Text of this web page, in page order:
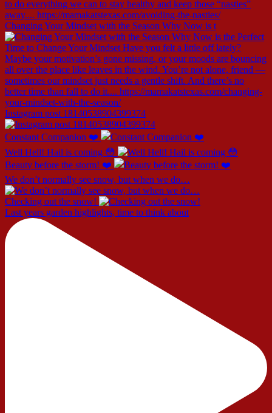
Changing Your Mindset with the Season Why Now is t
Instagram post 18140538904399374
Constant Companion ❤️
Well Hell! Hail is coming 😳
Beauty before the storm! ❤️
We don’t normally see snow, but when we do…
Checking out the snow!
Last years garden highlights, time to think about